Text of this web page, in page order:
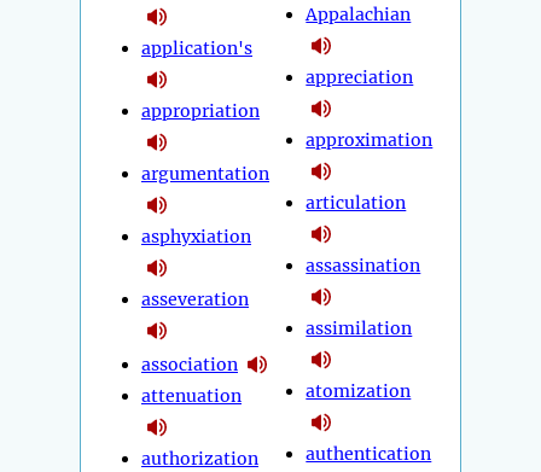
application's
appropriation
argumentation
asphyxiation
asseveration
association
attenuation
authorization
Appalachian
appreciation
approximation
articulation
assassination
assimilation
atomization
authentication